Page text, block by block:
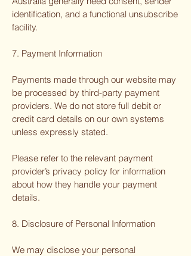
identification, and a functional unsubscribe
facility.
7. Payment Information
Payments made through our website may
be processed by third-party payment
providers. We do not store full debit or
credit card details on our own systems
unless expressly stated.
Please refer to the relevant payment
provider’s privacy policy for information
about how they handle your payment
details.
8. Disclosure of Personal Information
We may disclose your personal